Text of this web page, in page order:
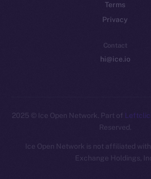
Terms
Privacy
Contact
hi@ice.io
2025 © Ice Open Network. Part of
Reserved.
Ice Open Network is not affiliated
Exchange Holdings,
Whitepaper